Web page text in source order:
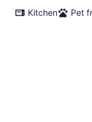
Kitchen
Pet